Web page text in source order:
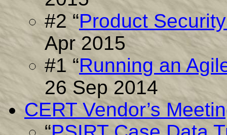
#2 “Product
Apr 2015
#1 “Running an
26 Sep 2014
CERT Vendor’s